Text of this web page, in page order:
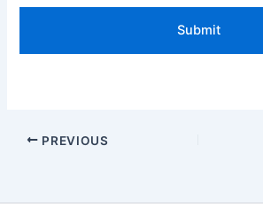
PREVIOUS